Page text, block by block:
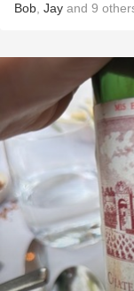
Bob Jay and 9